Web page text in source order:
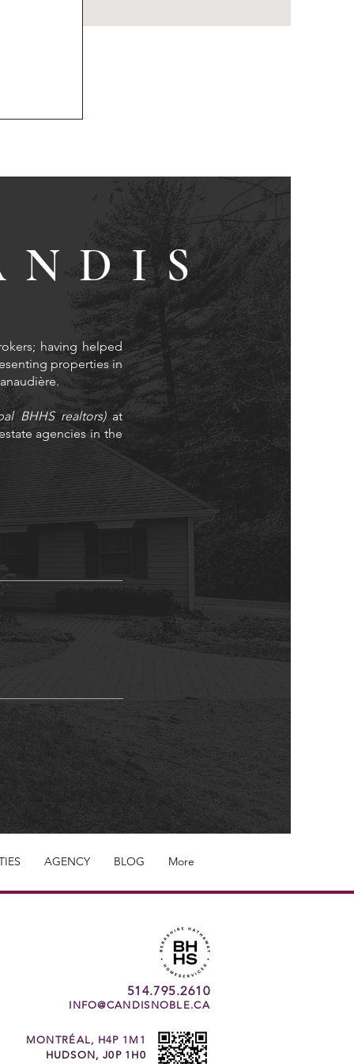
having helped
properties in
BHHS realtors)at
agencies in the
AGENCY BLOG More
514.795.2610
INFO@CANDISNOBLE.CA
MONTRÉAL, H4P 1M1
HUDSON, J0P 1H0